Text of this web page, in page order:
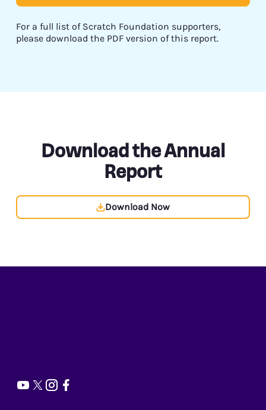
For a full list of Scratch Foundation supporters,
please download the PDF version of this report.
Download the Annual
Report
Download Now